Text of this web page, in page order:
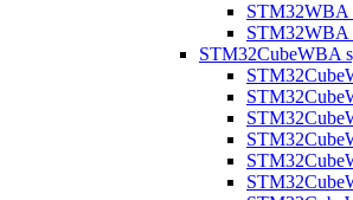
STM32WBA
STM32WBA
STM32CubeWBA